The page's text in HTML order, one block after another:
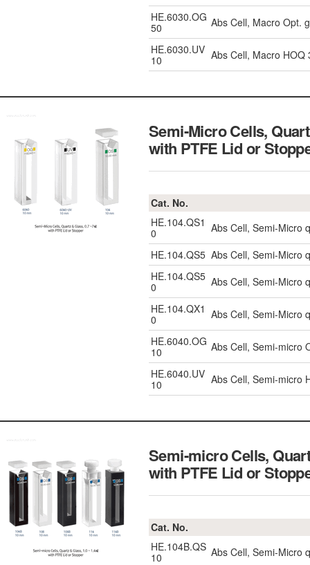
HE.6030.OG
50
Abs Cell, Macro Opt.
HE.6030.UV
10
Abs Cell, Macro HOQ
Semi-Micro Cells,
with PTFE Lid or
Cat. No.
HE.104.QS1
0
Abs Cell, Semi-Micro
HE.104.QS5 Abs Cell, Semi-Micro
HE.104.QS5
0
Abs Cell, Semi-Micro
HE.104.QX1
0
Abs Cell, Semi-Micro
HE.6040.OG
10
Abs Cell, Semi-micro
HE.6040.UV
10
Abs Cell, Semi-micro
Semi-micro Cells,
with PTFE Lid or
Cat. No.
HE.104B.QS
10
Abs Cell, Semi-Micro